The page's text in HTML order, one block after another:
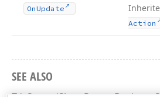
OnUpdate
Action
SEE ALSO